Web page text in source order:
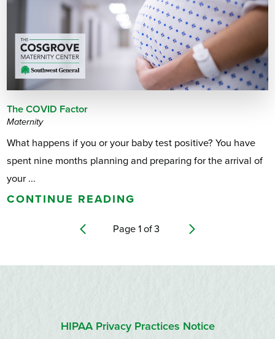
The COVID Factor
Maternity
What happens if you or your baby test positive? You have
spent nine months planning and preparing for the arrival of
your ...
CONTINUE READING
Page 1 of3
HIPAA Privacy Practices Notice